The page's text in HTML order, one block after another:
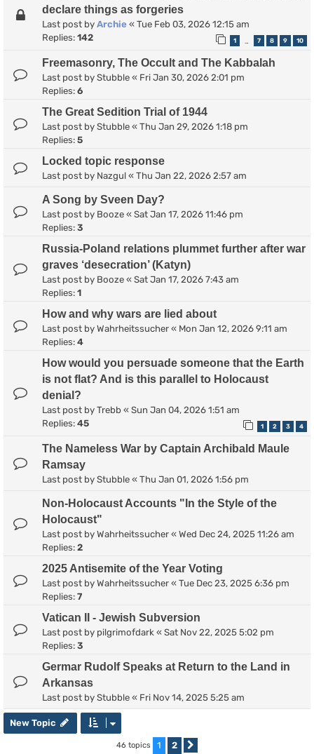
declare things as forgeries
Last post by Archie « Tue Feb 03, 2026 12:15 am
Replies: 142 1 7 8 9 10
Freemasonry, The Occult and The Kabbalah
Last post by Stubble « Fri Jan 30, 2026 2:01 pm
Replies: 6
The Great Sedition Trial of 1944
Last post by Stubble « Thu Jan 29, 2026 1:18 pm
Replies: 5
Locked topic response
Last post by Nazgul « Thu Jan 22, 2026 2:57 am
A Song by Sveen Day?
Last post by Booze « Sat Jan 17, 2026 11:46 pm
Replies: 3
Russia-Poland relations plummet further after war
graves ‘desecration’ (Katyn)
Last post by Booze « Sat Jan 17, 2026 7:43 am
Replies: 1
How and why wars are lied about
Last post by Wahrheitssucher « Mon Jan 12, 2026 9:11 am
Replies: 4
How would you persuade someone that the Earth
is not flat? And is this parallel to Holocaust
denial?
Last post by Trebb « Sun Jan 04, 2026 1:51 am
Replies: 45 1 2 3 4
The Nameless War by Captain Archibald Maule
Ramsay
Last post by Stubble « Thu Jan 01, 2026 1:56 pm
Non-Holocaust Accounts "In the Style of the
Holocaust"
Last post by Wahrheitssucher « Wed Dec 24, 2025 11:26 am
Replies: 2
2025 Antisemite of the Year Voting
Last post by Wahrheitssucher « Tue Dec 23, 2025 6:36 pm
Replies: 7
Vatican II - Jewish Subversion
Last post by pilgrimofdark « Sat Nov 22, 2025 5:02 pm
Replies: 3
Germar Rudolf Speaks at Return to the Land in
Arkansas
Last post by Stubble « Fri Nov 14, 2025 5:25 am
New Topic
46 topics 1 2